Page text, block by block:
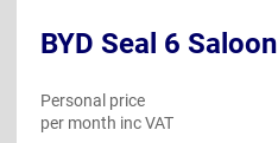
BYD Seal 6 Saloon
Personal price
per month inc VAT